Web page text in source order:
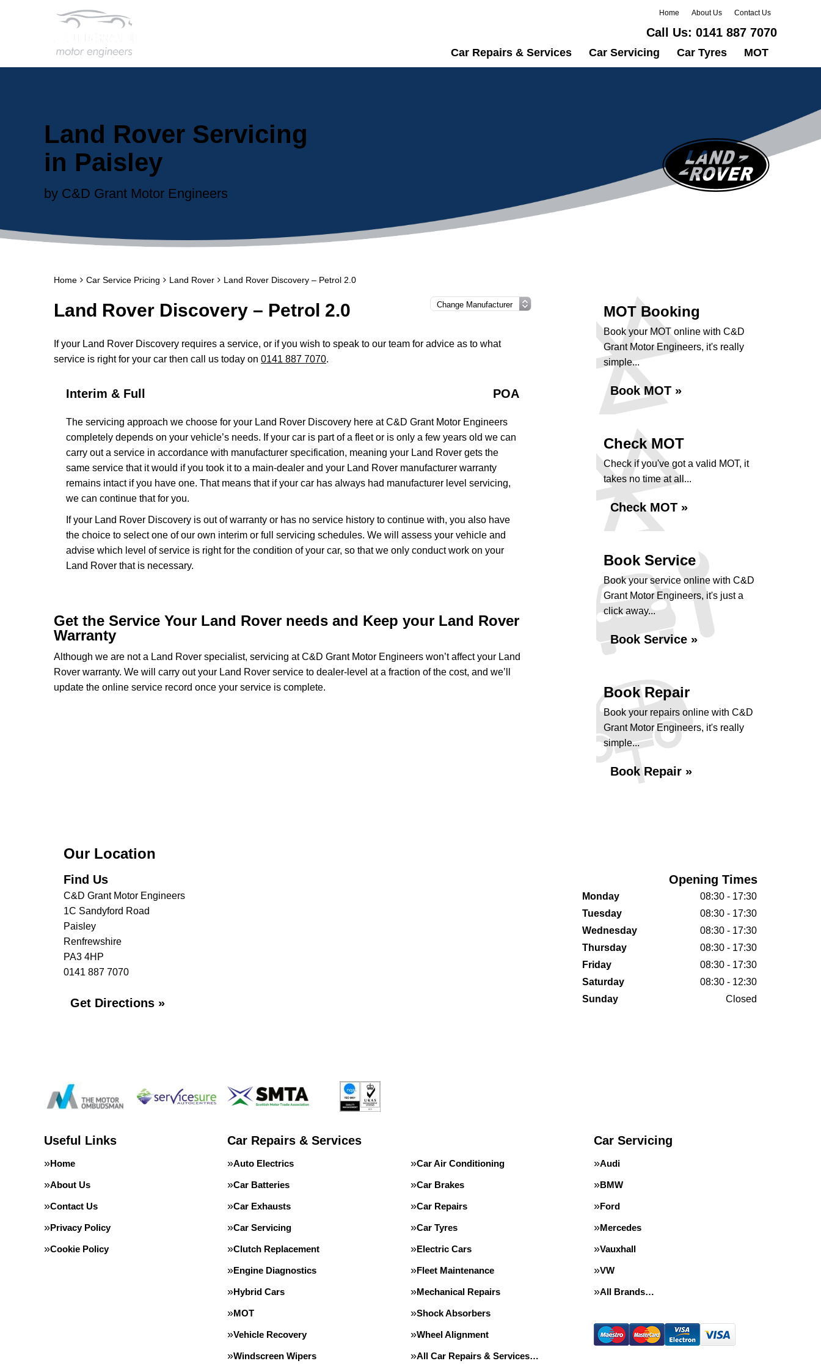
Home About Us Contact Us
Call Us: 0141 887 7070
Car Repairs & Services Car Servicing Car Tyres MOT
Land Rover Servicing
in Paisley
by C&D Grant Motor Engineers
Home Car Service Pricing Land Rover Land Rover Discovery – Petrol 2.0
Land Rover Discovery – Petrol 2.0
If your Land Rover Discovery requires a service, or if you wish to speak to our team for advice as to what
service is right for your car then call us today on 0141 887 7070.
Interim & Full POA
The servicing approach we choose for your Land Rover Discovery here at C&D Grant Motor Engineers
completely depends on your vehicle’s needs. If your car is part of a fleet or is only a few years old we can
carry out a service in accordance with manufacturer specification, meaning your Land Rover gets the
same service that it would if you took it to a main-dealer and your Land Rover manufacturer warranty
remains intact if you have one. That means that if your car has always had manufacturer level servicing,
we can continue that for you.
If your Land Rover Discovery is out of warranty or has no service history to continue with, you also have
the choice to select one of our own interim or full servicing schedules. We will assess your vehicle and
advise which level of service is right for the condition of your car, so that we only conduct work on your
Land Rover that is necessary.
Get the Service Your Land Rover needs and Keep your Land Rover
Warranty
Although we are not a Land Rover specialist, servicing at C&D Grant Motor Engineers won’t affect your Land
Rover warranty. We will carry out your Land Rover service to dealer-level at a fraction of the cost, and we’ll
update the online service record once your service is complete.
MOT Booking
Book your MOT online with C&D
Grant Motor Engineers, it's really
simple...
Book MOT »
Check MOT
Check if you've got a valid MOT, it
takes no time at all...
Check MOT »
Book Service
Book your service online with C&D
Grant Motor Engineers, it's just a
click away...
Book Service »
Book Repair
Book your repairs online with C&D
Grant Motor Engineers, it's really
simple...
Book Repair »
Our Location
Find Us
C&D Grant Motor Engineers
1C Sandyford Road
Paisley
Renfrewshire
PA3 4HP
0141 887 7070
Get Directions »
Opening Times
Monday
08:30 - 17:30
Tuesday
08:30 - 17:30
Wednesday
08:30 - 17:30
Thursday
08:30 - 17:30
Friday
08:30 - 17:30
Saturday
08:30 - 12:30
Sunday
Closed
Useful Links
Home
About Us
Contact Us
Privacy Policy
Cookie Policy
Car Repairs & Services
Auto Electrics Car Air Conditioning
Car Batteries Car Brakes
Car Exhausts Car Repairs
Car Servicing Car Tyres
Clutch Replacement Electric Cars
Engine Diagnostics Fleet Maintenance
Hybrid Cars Mechanical Repairs
MOT Shock Absorbers
Vehicle Recovery Wheel Alignment
Windscreen Wipers All Car Repairs & Services…
Car Servicing
Audi
BMW
Ford
Mercedes
Vauxhall
VW
All Brands…